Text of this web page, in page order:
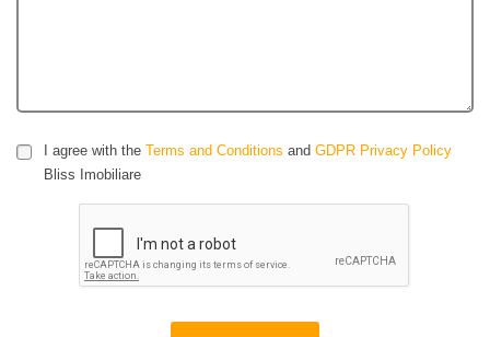
I agree with the Terms and Conditions and GDPR Privacy Policy
Bliss Imobiliare